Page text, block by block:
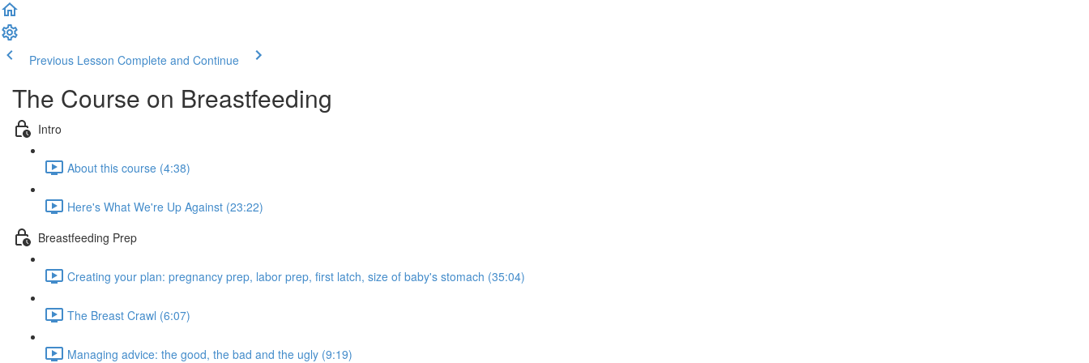
Previous Lesson Complete and Continue
The Course on Breastfeeding
Intro
About this course (4:38)
Here's What We're Up Against (23:22)
Breastfeeding Prep
Creating your plan: pregnancy prep, labor prep, first latch, size of baby's stomach (35:04)
The Breast Crawl (6:07)
Managing advice: the good, the bad and the ugly (9:19)